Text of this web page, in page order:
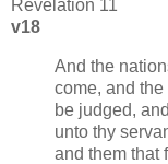
Revelation 11
v18
And the
come, and
be judged,
unto thy
and them that